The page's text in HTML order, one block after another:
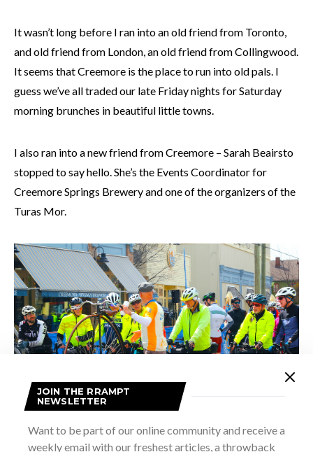
It wasn’t long before I ran into an old friend from Toronto,
and old friend from London, an old friend from Collingwood.
It seems that Creemore is the place to run into old pals. I
guess we’ve all traded our late Friday nights for Saturday
morning brunches in beautiful little towns.
I also ran into a new friend from Creemore – Sarah Beairsto
stopped to say hello. She’s the Events Coordinator for
Creemore Springs Brewery and one of the organizers of the
Turas Mor.
JOIN THE RRAMPT
NEWSLETTER
Want to be part of our online community and receive a
weekly email with our freshest articles, a throwback